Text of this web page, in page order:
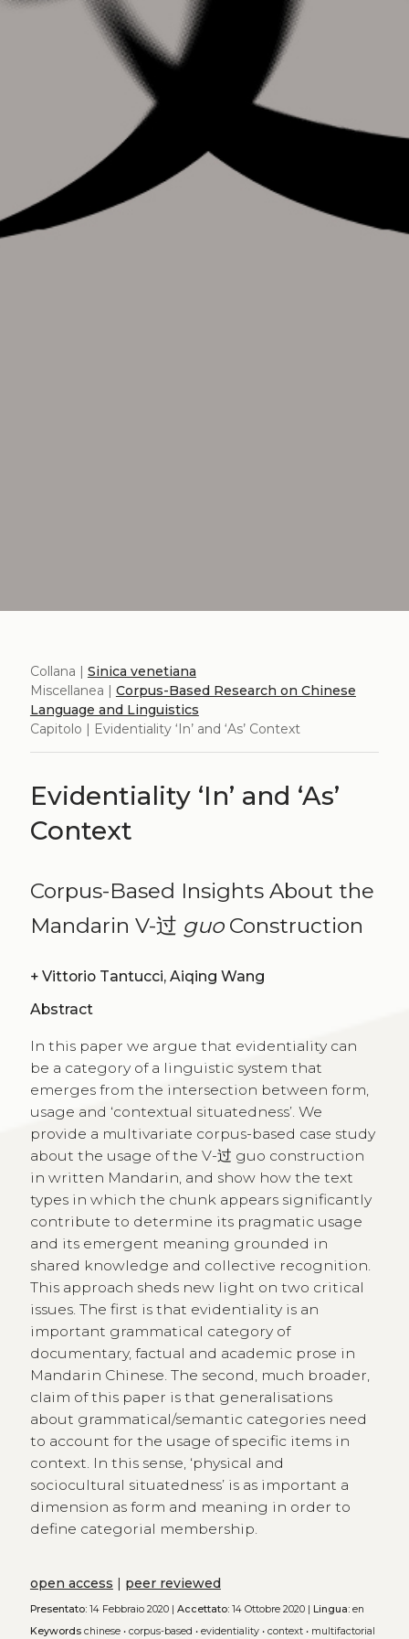
Collana | Sinica venetiana
Miscellanea | Corpus-Based Research on Chinese
Language and Linguistics
Capitolo | Evidentiality ‘In’ and ‘As’ Context
Evidentiality ‘In’ and ‘As’
Context
Corpus-Based Insights About the
Mandarin V-过 guoConstruction
+
Vittorio Tantucci, Aiqing Wang
Abstract
In this paper we argue that evidentiality can
be a category of a linguistic system that
emerges from the intersection between form,
usage and ‘contextual situatedness’. We
provide a multivariate corpus-based case study
about the usage of the V-过 guo construction
in written Mandarin, and show how the text
types in which the chunk appears significantly
contribute to determine its pragmatic usage
and its emergent meaning grounded in
shared knowledge and collective recognition.
This approach sheds new light on two critical
issues. The first is that evidentiality is an
important grammatical category of
documentary, factual and academic prose in
Mandarin Chinese. The second, much broader,
claim of this paper is that generalisations
about grammatical/semantic categories need
to account for the usage of specific items in
context. In this sense, ‘physical and
sociocultural situatedness’ is as important a
dimension as form and meaning in order to
define categorial membership.
open access | peer reviewed
Presentato:14 Febbraio 2020 | Accettato:14 Ottobre 2020 | Lingua:en
Keywords chinese• corpus-based • evidentiality• context• multifactorial